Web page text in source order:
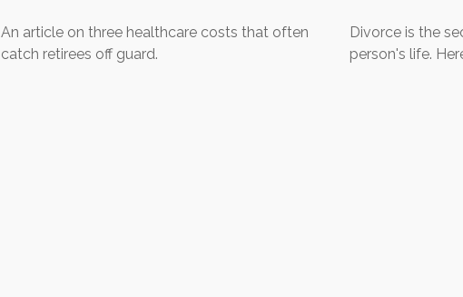
An article on three healthcare costs that often
catch retirees off guard.
Divorce is the
person's life.